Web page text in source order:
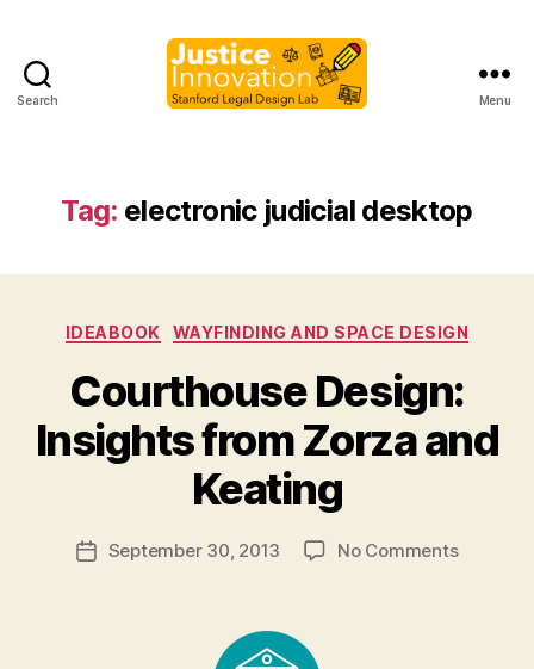
Search Menu
Tag: electronic judicial desktop
Categories
IDEABOOK WAYFINDING AND SPACE DESIGN
Courthouse Design:
Insights from Zorza and
Keating
Post
author
B
y
a
g
t
PostSeptember 30, 2013 No Commentson